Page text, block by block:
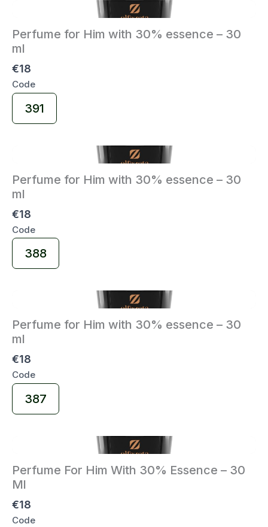
Perfume for Him with 30% essence – 30
ml
€18
Code
Select
Code
391
Perfume for Him with 30% essence – 30
ml
€18
Code
Select
Code
388
Perfume for Him with 30% essence – 30
ml
€18
Code
Select
Code
387
Perfume For Him With 30% Essence – 30
Ml
€18
Code